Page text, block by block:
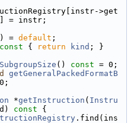
>get
= instr;
= default ;
{ return kind ; }
() const = 0;
getGeneralPackedFormatB
*getInstruction ( Instru
const {
.find(ins